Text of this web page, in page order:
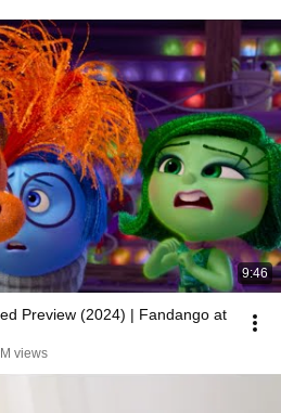
9:46
Preview (2024) | Fandango at
views